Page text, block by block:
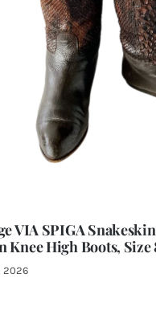
VIA SPIGA
Knee High Boots, Size
2026